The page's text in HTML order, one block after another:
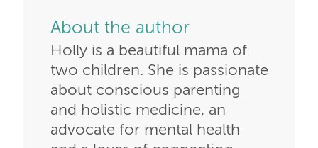
About the author
Holly is a beautiful mama of
two children. She is passionate
about conscious parenting
and holistic medicine, an
advocate for mental health